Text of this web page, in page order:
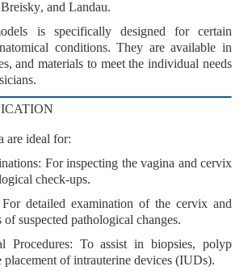
Breisky, and Landau.
is specifically designed for certain
conditions. They are available in
, andmaterials to meet the individual needs
are ideal for:
: For inspecting the vagina and cervix
check-ups.
detailed examination of the cervix and
of suspected pathological changes.
Procedures: To assist in biopsies, polyp
placement of intrauterine devices (IUDs).